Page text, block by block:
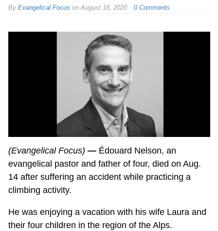
By Evangelical Focus on August 18, 2020 0 Comments
(Evangelical Focus) —Édouard Nelson, an
evangelical pastor and father of four, died on Aug.
14 after suffering an accident while practicing a
climbing activity.
He was enjoying a vacation with his wife Laura and
their four children in the region of the Alps.